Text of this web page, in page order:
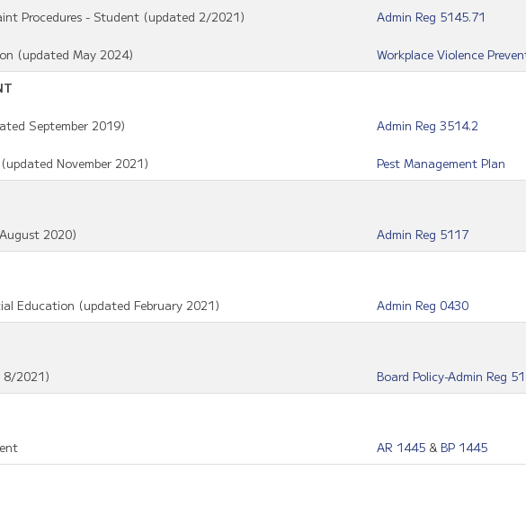
Procedures - Student (updated 2/2021)
(updated May 2024)
Admin Reg 5145.71
Workplace Violence
September 2019)
November 2021)
Admin Reg 3514.2
Pest Management Plan
2020)
Admin Reg 5117
Education (updated February 2021)
Admin Reg 0430
8/2021)
Board Policy-Admin Reg
AR 1445& BP 1445